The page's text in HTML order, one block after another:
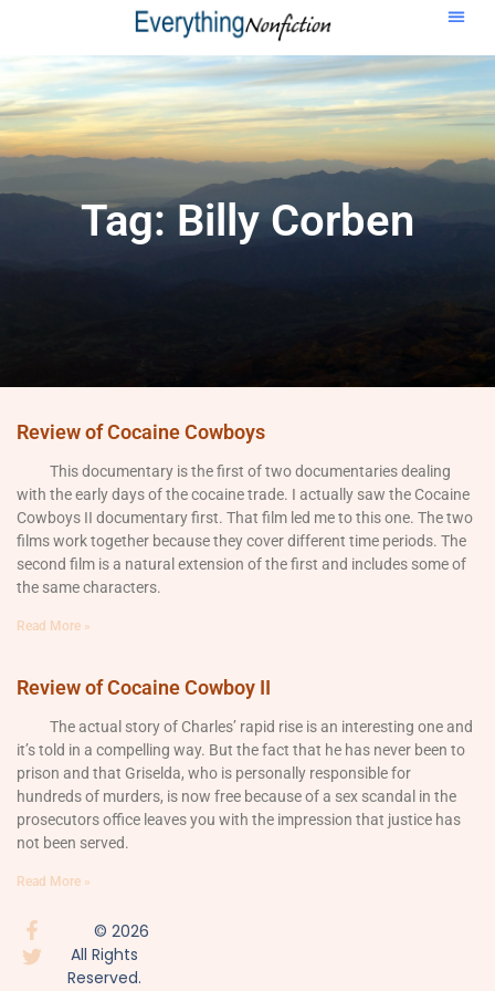
Tag: Billy Corben
Review of Cocaine Cowboys
This documentary is the first of two documentaries dealing
with the early days of the cocaine trade. I actually saw the Cocaine
Cowboys II documentary first. That film led me to this one. The two
films work together because they cover different time periods. The
second film is a natural extension of the first and includes some of
the same characters.
Read More »
Review of Cocaine Cowboy II
The actual story of Charles’ rapid rise is an interesting one and
it’s told in a compelling way. But the fact that he has never been to
prison and that Griselda, who is personally responsible for
hundreds of murders, is now free because of a sex scandal in the
prosecutors office leaves you with the impression that justice has
not been served.
Read More »
© 2026
All Rights
Reserved.